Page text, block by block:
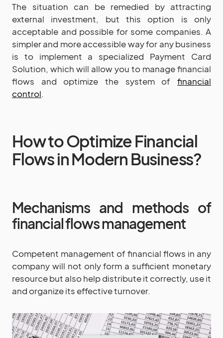
The situation can be remedied by attracting
external investment, but this option is only
acceptable and possible for some companies. A
simpler and more accessible way for any business
is to implement a specialized Payment Card
Solution, which will allow you to manage financial
flows and optimize the system of financial
control.
How to Optimize Financial
Flows in Modern Business?
Mechanisms and methods of
financial flows management
Competent management of financial flows in any
company will not only form a sufficient monetary
resource but also help distribute it correctly, use it
and organize its effective turnover.